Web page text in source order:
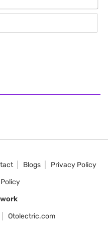
Blogs
Privacy Policy
Otolectric.com